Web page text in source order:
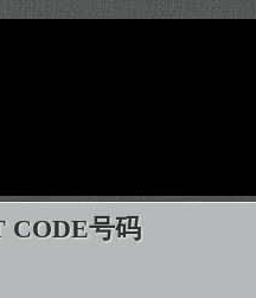
CODE号码